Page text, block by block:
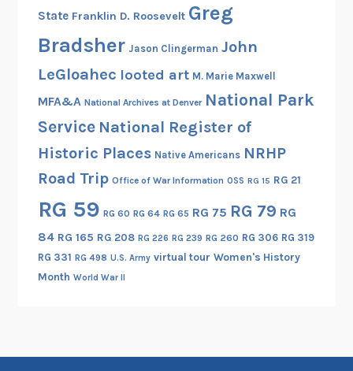
r
y
a
n
d
o
n
a
r
u
State Franklin D. Roosevelt Greg
Bradsher Jason Clingerman John
LeGloahec looted art M. Marie Maxwell
MFA&A National Archives at Denver National Park
Service National Register of
Historic Places Native Americans NRHP
Road Trip Office of War Information OSS RG 15 RG 21
RG 59 RG 60 RG 64 RG 65 RG 75 RG 79 RG
84 RG 165 RG 208 RG 226 RG 239 RG 260 RG 306 RG 319
RG 331 RG 498 U.S. Army virtual tour Women's History
Month World War II